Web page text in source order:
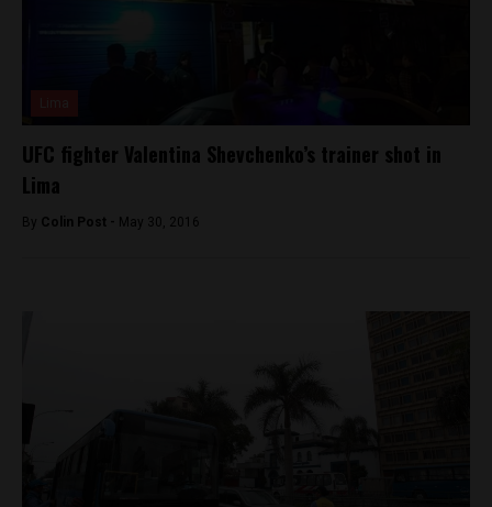
UFC fighter Valentina Shevchenko’s trainer shot in
Lima
By Colin Post - May 30, 2016